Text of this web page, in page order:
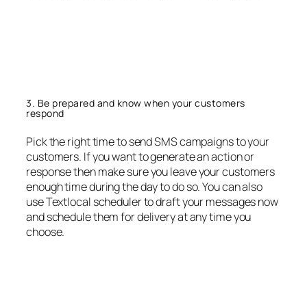
3. Be prepared and know when your customers
respond
Pick the right time to send SMS campaigns to your
customers. If you want to generate an action or
response then make sure you leave your customers
enough time during the day to do so. You can also
use Textlocal scheduler to draft your messages now
and schedule them for delivery at any time you
choose.